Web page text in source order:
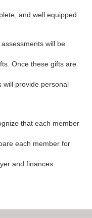
and well equipped
assessments will be
Once these gifts are
will provide personal
that each member
each member for
and finances.